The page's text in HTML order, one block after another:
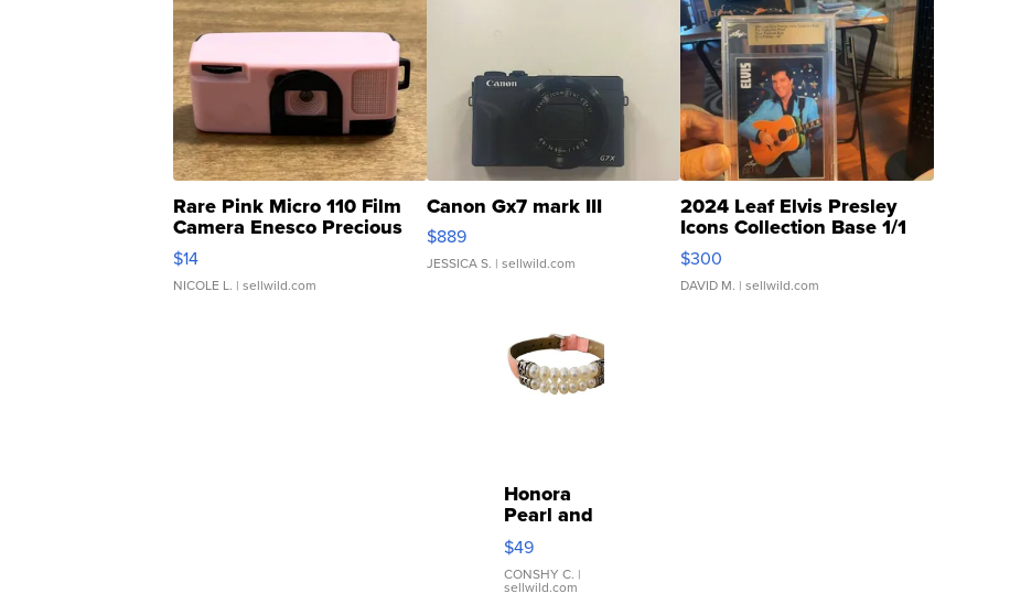
Rare Pink Micro 110 Film
Camera Enesco Precious
Moments TD4
$14
NICOLE L. | sellwild.com
Canon Gx7 mark III
$889
JESSICA S. | sellwild.com
2024 Leaf Elvis Presley
Icons Collection Base 1/1
SSP Clear ...
$300
DAVID M. | sellwild.com
Honora
Pearl and
Pink
Leather
Bracelet
Adjustable
$49
CONSHY C. |
sellwild.com